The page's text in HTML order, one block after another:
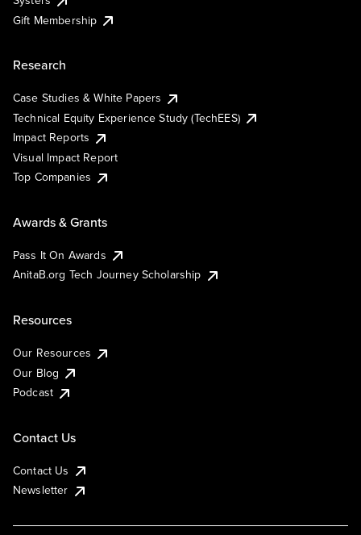
Gift Membership
Research
Case Studies & White Papers
Technical Equity Experience Study (TechEES)
Impact Reports
Visual Impact Report
Top Companies
Awards & Grants
Pass It On Awards
AnitaB.org Tech Journey Scholarship
Resources
Our Resources
Our Blog
Podcast
Contact Us
Contact Us
Newsletter